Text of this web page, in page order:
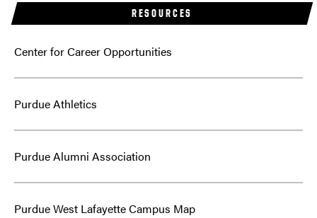
RESOURCES
Center for Career Opportunities
Purdue Athletics
Purdue Alumni Association
Purdue West Lafayette Campus Map